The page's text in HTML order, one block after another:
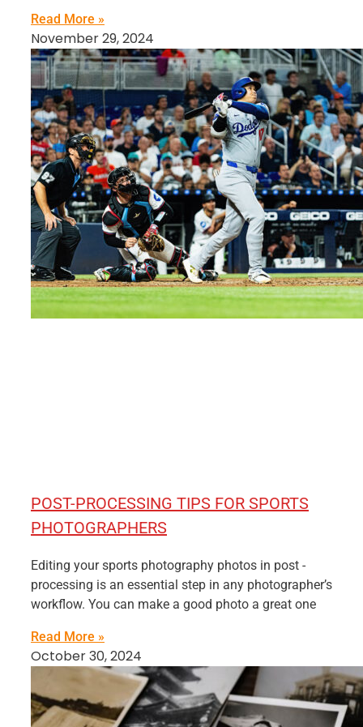
Read More »
November 29, 2024
POST-PROCESSING TIPS FOR SPORTS
PHOTOGRAPHERS
Editing your sports photography photos in post -
processing is an essential step in any photographer’s
workflow. You can make a good photo a great one
Read More »
October 30, 2024